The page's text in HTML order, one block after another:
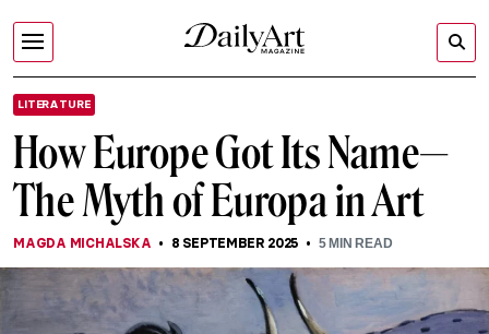
LITERATURE
How Europe Got Its Name—
The Myth of Europa in Art
MAGDA MICHALSKA 8 SEPTEMBER 2025 5MIN READ